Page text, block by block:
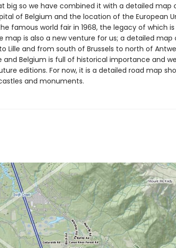
big so we have combined it with a detailed map
of Belgium and the location of the European
famous world fair in 1968, the legacy of which
map is also a new venture for us; a detailed map
Lille and from south of Brussels to north of
and Belgium is full of historical importance and
editions. For now, it is a detailed road map
and monuments.